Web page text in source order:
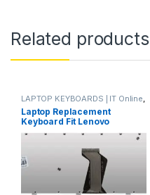
Related products
LAPTOP KEYBOARDS | IT Online
Laptop Replacement
Keyboard Fit Lenovo
IdeaPad B570 B570A B570E
B575 B580 B590 B590A Z570
Z575 V570A V570G V570
V570C V575 V580 US Layout